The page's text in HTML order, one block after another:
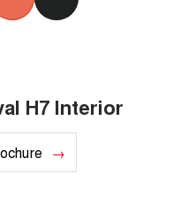
H7 Interior